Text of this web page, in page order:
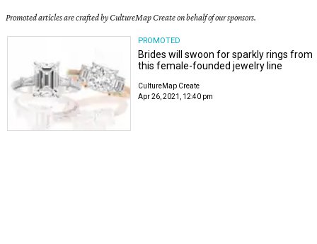
Promoted articles are crafted by CultureMap Create on behalf of our sponsors.
PROMOTED
Brides will swoon for sparkly rings from
this female-founded jewelry line
CultureMap Create
Apr 26, 2021, 12:40 pm